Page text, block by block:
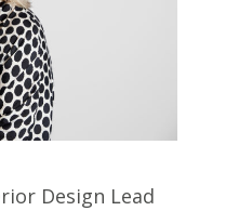
Design Lead